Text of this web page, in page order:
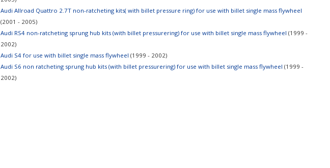
Audi Allroad Quattro 2.7T non-ratcheting kits( with billet pressure ring) for use with billet single mass flywheel
(2001 - 2005)
Audi RS4 non-ratcheting sprung hub kits (with billet pressurering) for use with billet single mass flywheel (1999 -
2002)
Audi S4 for use with billet single mass flywheel (1999 - 2002)
Audi S6 non ratcheting sprung hub kits (with billet pressurering) for use with billet single mass flywheel (1999 -
2002)